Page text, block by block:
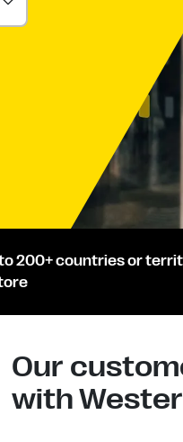
200+ countries or
Our
with